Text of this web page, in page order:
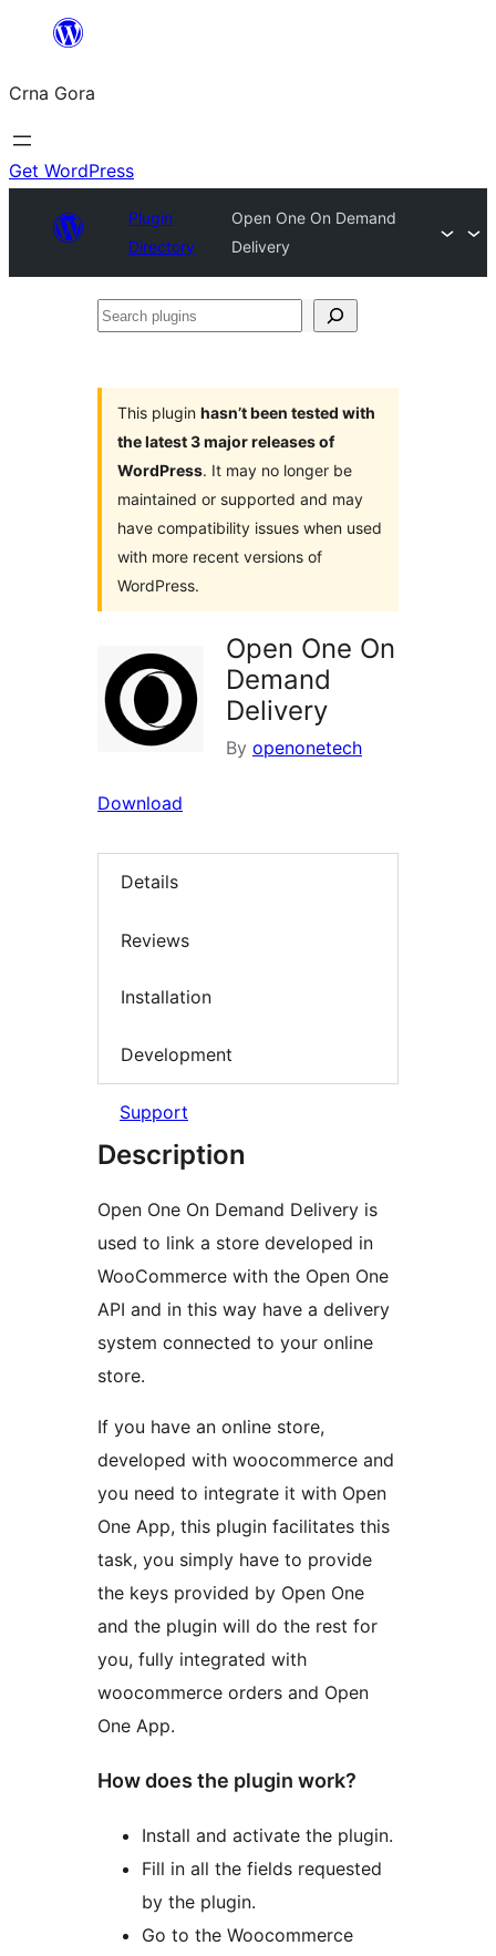
content
Crna Gora
Get WordPress
Plugin
Directory
Open One On Demand
Delivery
Search
This plugin hasn’t been tested with
the latest 3 major releases of
WordPress. It may no longer be
maintained or supported and may
have compatibility issues when used
with more recent versions of
WordPress.
Open One On
Demand
Delivery
By openonetech
Download
Details
Reviews
Installation
Development
Support
Description
Open One On Demand Delivery is
used to link a store developed in
WooCommerce with the Open One
API and in this way have a delivery
system connected to your online
store.
If you have an online store,
developed with woocommerce and
you need to integrate it with Open
One App, this plugin facilitates this
task, you simply have to provide
the keys provided by Open One
and the plugin will do the rest for
you, fully integrated with
woocommerce orders and Open
One App.
How does the plugin work?
Install and activate the plugin.
Fill in all the fields requested
by the plugin.
Go to the Woocommerce